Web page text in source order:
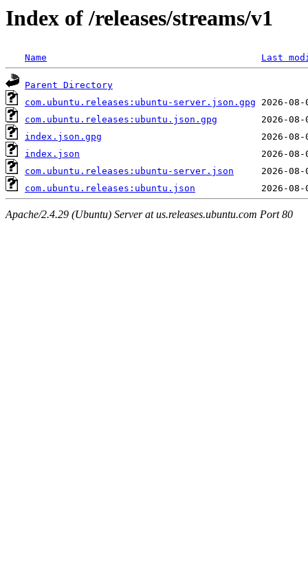
Index of /releases/streams/v1
Name Last
Parent Directory
com.ubuntu.releases:ubuntu-server.json.gpg
com.ubuntu.releases:ubuntu.json.gpg
index.json.gpg
index.json
com.ubuntu.releases:ubuntu-server.json
com.ubuntu.releases:ubuntu.json
Apache/2.4.29 (Ubuntu) Server at us.releases.ubuntu.com Port 80